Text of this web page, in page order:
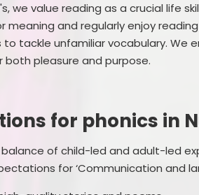
we value reading as a crucial life
meaning and regularly enjoy
tackle unfamiliar vocabulary. We
both pleasure and purpose.
for phonics in
of child-led and adult-led
for ‘Communication and